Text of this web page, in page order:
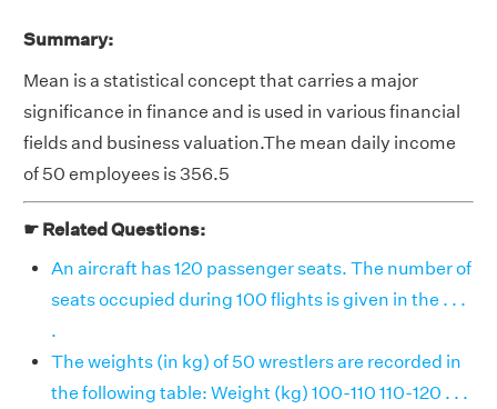
Summary:
Mean is a statistical concept that carries a major
significance in finance and is used in various financial
fields and business valuation.The mean daily income
of 50 employees is 356.5
☛ Related Questions:
An aircraft has 120 passenger seats. The number of
seats occupied during 100 flights is given in the . . .
.
The weights (in kg) of 50 wrestlers are recorded in
the following table: Weight (kg) 100-110 110-120 . . .